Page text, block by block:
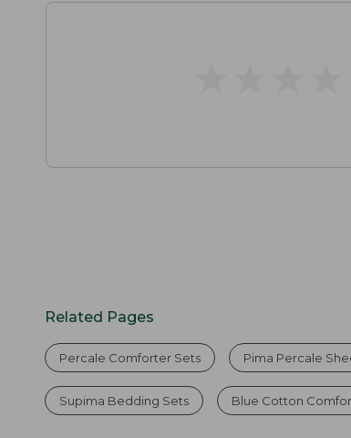
Related Pages
Percale Comforter Sets Pima Percale
Supima Bedding Sets Blue Cotton